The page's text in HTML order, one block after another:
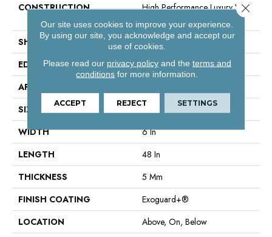
CONSTRUCTION
High Performance Luxury Vinyl
SHAPE
Plank
EDGE
Squared Edge
APPLICATION
SIZE
6 In W, 48 In L
WIDTH
6 In
LENGTH
48 In
THICKNESS
5 Mm
FINISH COATING
Exoguard+®
LOCATION
Above, On, Below
Our site uses cookies to improve your experience.
By using our site, you acknowledge and accept our
use of cookies.
Please read our privacy policyand the terms and
conditions for more information.
ACCEPT REJECT SETTINGS
Close